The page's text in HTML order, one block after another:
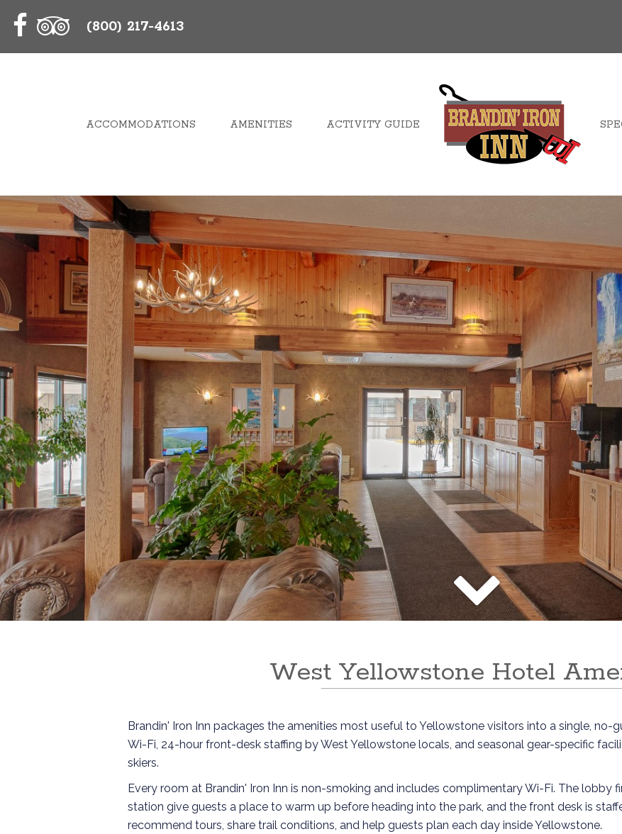
ACCOMMODATIONS AMENITIES ACTIVITY GUIDE
(800) 217-4613
West Yellowstone Hotel
Brandin' Iron Inn packages the amenities most useful to Yellowstone visitors into a single, no-
Wi-Fi, 24-hour front-desk staffing by West Yellowstone locals, and seasonal gear-specific
skiers.
Every room at Brandin' Iron Inn is non-smoking and includes complimentary Wi-Fi. The lobby
station give guests a place to warm up before heading into the park, and the front desk is
recommend tours, share trail conditions, and help guests plan each day inside Yellowstone.